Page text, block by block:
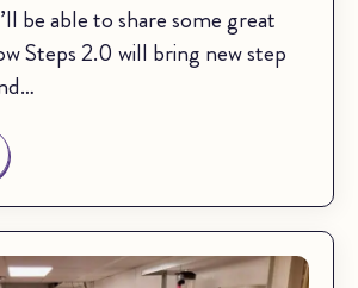
be able to share some great
Steps 2.0 will bring new step